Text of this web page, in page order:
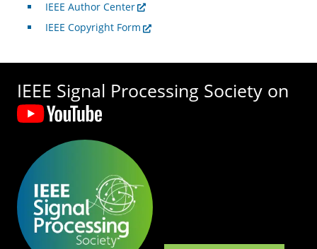
IEEE Author Center
IEEE Copyright Form
IEEE Signal Processing Society on